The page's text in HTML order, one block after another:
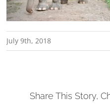
July 9th, 2018
Share This Story,